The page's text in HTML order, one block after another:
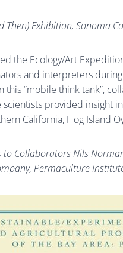
Then) Exhibition, Sonoma
the Ecology/Art
and interpreters
this “mobile think tank”,
scientists provided insight
California, Hog Island
to Collaborators Nils
Permaculture